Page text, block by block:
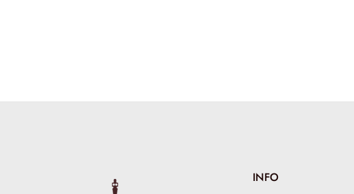
INFO